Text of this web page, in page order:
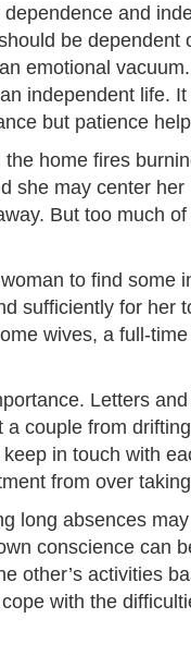
and
be dependent
emotional
independent life.
but patience
home fires
she may center
But too much
to find some
sufficiently for her
wives, a full-
Letters
couple from
in touch with
from over
long absences
conscience can
other’s activities
with the